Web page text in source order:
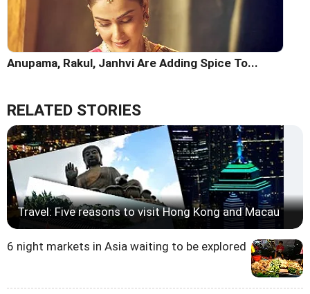
Anupama, Rakul, Janhvi Are Adding Spice To...
RELATED STORIES
Travel: Five reasons to visit Hong Kong and Macau
6 night markets in Asia waiting to be explored